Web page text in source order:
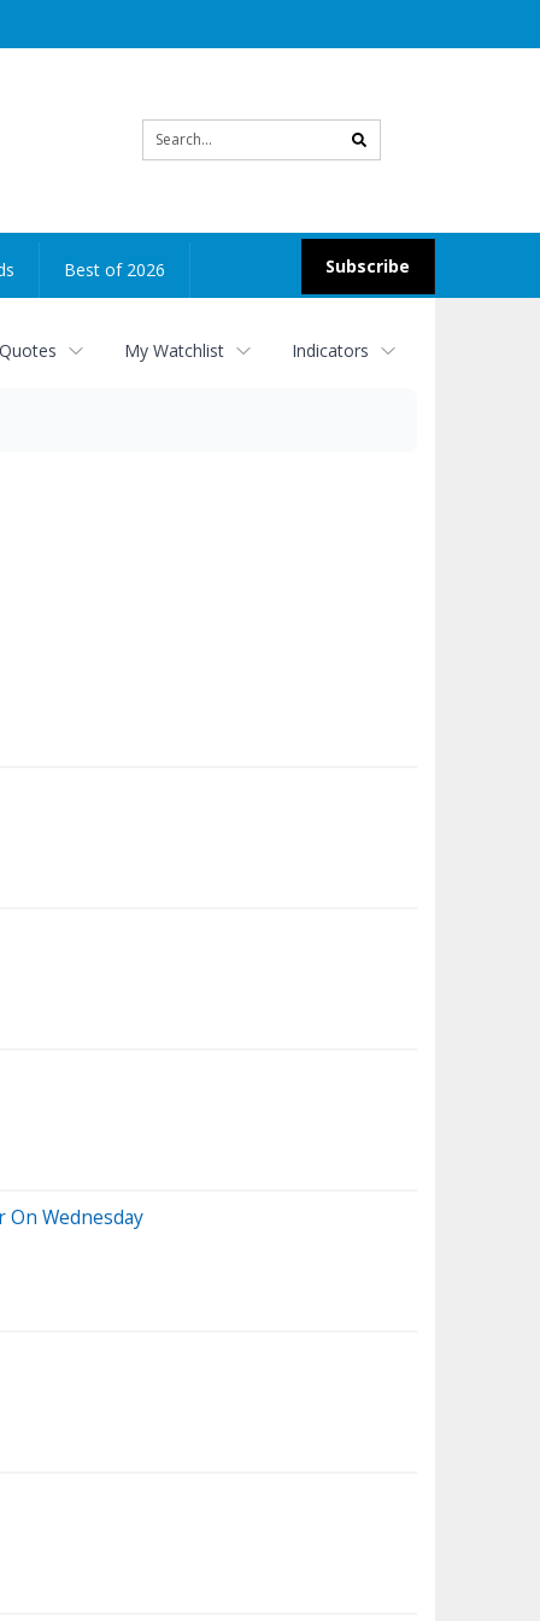
search
Subscribe
Best of 2026
My Watchlist Indicators
Wednesday